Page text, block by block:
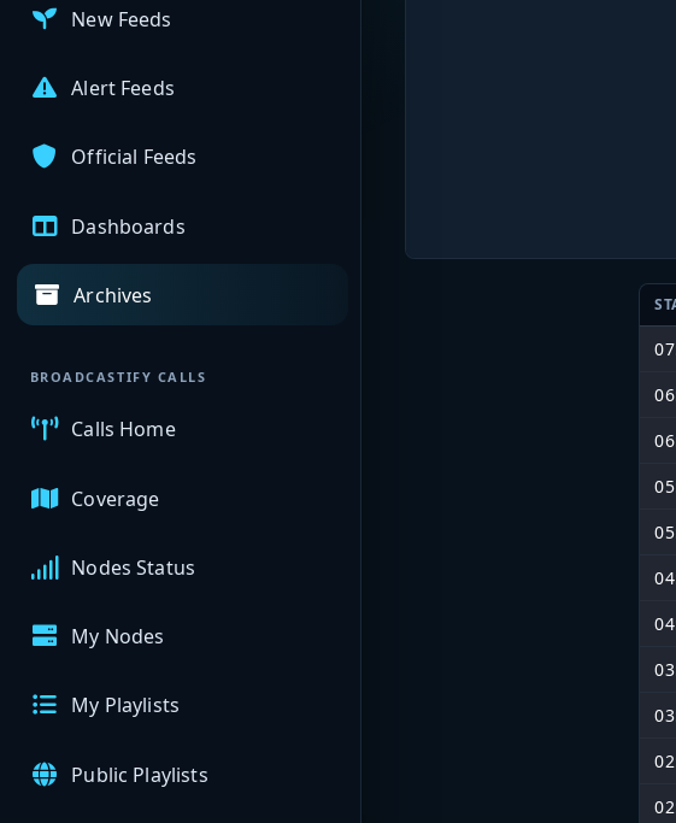
New Feeds
Alert Feeds
Official Feeds
Dashboards
Archives
BROADCASTIFY CALLS
Calls Home
Coverage
Nodes Status
My Nodes
My Playlists
Public Playlists